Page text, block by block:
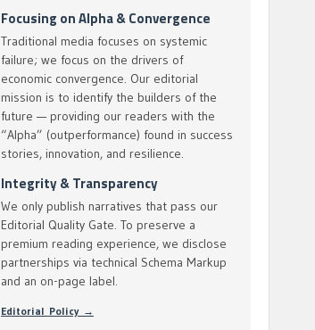
Focusing on Alpha & Convergence
Traditional media focuses on systemic
failure; we focus on the drivers of
economic convergence. Our editorial
mission is to identify the builders of the
future — providing our readers with the
“Alpha” (outperformance) found in success
stories, innovation, and resilience.
Integrity & Transparency
We only publish narratives that pass our
Editorial Quality Gate. To preserve a
premium reading experience, we disclose
partnerships via technical Schema Markup
and an on-page label.
Editorial Policy →